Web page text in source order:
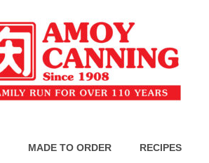
MADE TO ORDER RECIPES